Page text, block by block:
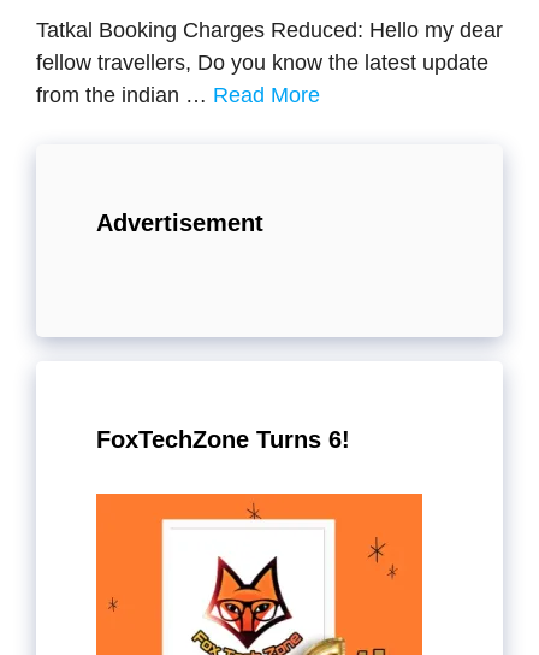
Tatkal Booking Charges Reduced: Hello my dear
fellow travellers, Do you know the latest update
from the indian … Read More
Advertisement
FoxTechZone Turns 6!